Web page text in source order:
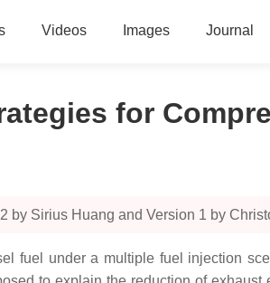
Videos Images Journal
for
by Sirius Huang and Version 1 by
fuel under a multiple fuel injection